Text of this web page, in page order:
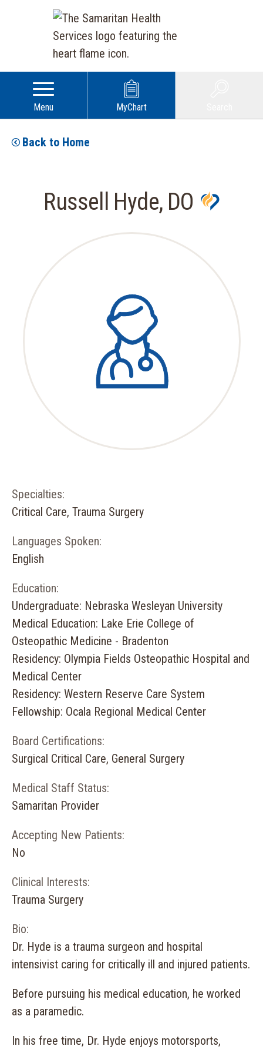
Menu MyChart
Back to Home
Russell Hyde, DO
Specialties:
Critical Care, Trauma Surgery
Languages Spoken:
English
Education:
Undergraduate: Nebraska Wesleyan University
Medical Education: Lake Erie College of
Osteopathic Medicine - Bradenton
Residency: Olympia Fields Osteopathic Hospital and
Medical Center
Residency: Western Reserve Care System
Fellowship: Ocala Regional Medical Center
Board Certifications:
Surgical Critical Care, General Surgery
Medical Staff Status:
Samaritan Provider
Accepting New Patients:
No
Clinical Interests:
Trauma Surgery
Bio:
Dr. Hyde is a trauma surgeon and hospital
intensivist caring for critically ill and injured patients.
Before pursuing his medical education, he worked
as a paramedic.
In his free time, Dr. Hyde enjoys motorsports,